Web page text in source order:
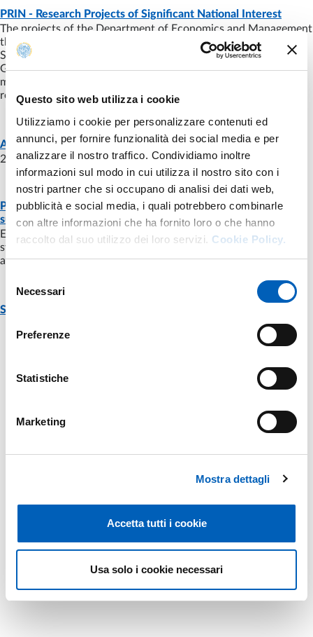
Questo sito web utilizza i cookie
Utilizziamo i cookie per personalizzare contenuti ed
annunci, per fornire funzionalità dei social media e per
analizzare il nostro traffico. Condividiamo inoltre
informazioni sul modo in cui utilizza il nostro sito con i
nostri partner che si occupano di analisi dei dati web,
pubblicità e social media, i quali potrebbero combinarle
con altre informazioni che ha fornito loro o che hanno
raccolto dal suo utilizzo dei loro servizi. Cookie Policy.
del
consenso
Necessari
Preferenze
Statistiche
Marketing
Mostra dettagli
Accetta tutti i cookie
Usa solo i cookie necessari
PAGE- LAST UPDATE:18/09/2025
PRIN - Research Projects of Significant National Interest
The projects of the Department of Economics and Management
that have received funding under the Calls for Projects of
Significant National Interest (PRIN) of the MUR Directorate
General of Research. The regulations for funding provide a
mechanism for awarding funds based on co-funding, group
research work and peer review ("peer review").
NEWS - LAST UPDATE:08/07/2024
A.A. 2024-2025: choose your future!!!
2 bachelor's degree programs and5 master's degree programs.
NEWS - LAST UPDATE:08/07/2024
PhD in Economics and management of innovation and
sustainability (EMIS)
EMIS is a three-year training program aimed at students with a
strong aptitude for research and who aspire to acquire
advanced skills in economic and managerial. The focus is...
PAGE
Search Calls